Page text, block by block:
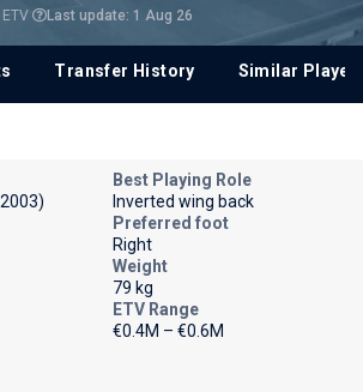
ETV Last update: 1 Aug 26
Transfer History Similar
Best Playing Role
Inverted wing back
Preferred foot
Right
Weight
79 kg
ETV Range
€0.4M – €0.6M